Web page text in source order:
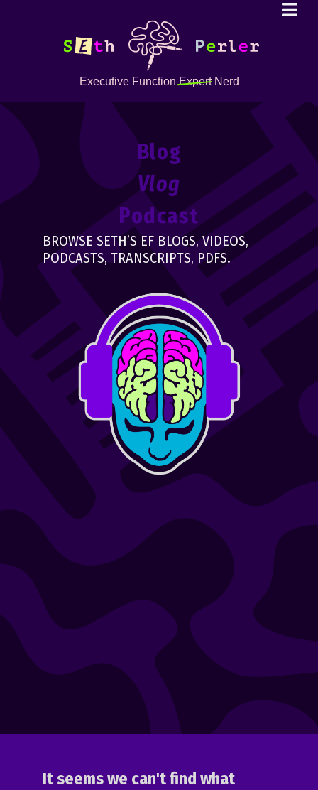
Executive FunctionExpertNerd
Blog
Vlog
Podcast
BROWSE SETH’S EF BLOGS, VIDEOS,
PODCASTS, TRANSCRIPTS, PDFS.
It seems we can't find what